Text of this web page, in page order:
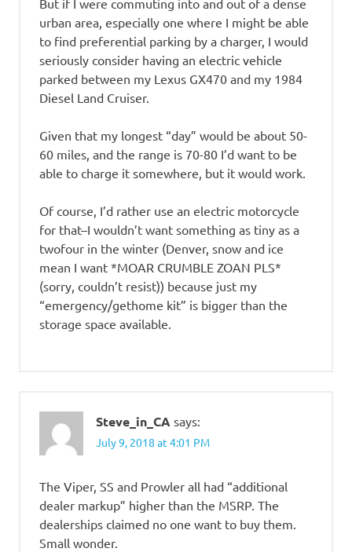
But if I were commuting into and out of a dense
urban area, especially one where I might be able
to find preferential parking by a charger, I would
seriously consider having an electric vehicle
parked between my Lexus GX470 and my 1984
Diesel Land Cruiser.
Given that my longest “day” would be about 50-
60 miles, and the range is 70-80 I’d want to be
able to charge it somewhere, but it would work.
Of course, I’d rather use an electric motorcycle
for that–I wouldn’t want something as tiny as a
twofour in the winter (Denver, snow and ice
mean I want *MOAR CRUMBLE ZOAN PLS*
(sorry, couldn’t resist)) because just my
“emergency/gethome kit” is bigger than the
storage space available.
Steve_in_CA says:
July 9, 2018 at 4:01 PM
The Viper, SS and Prowler all had “additional
dealer markup” higher than the MSRP. The
dealerships claimed no one want to buy them.
Small wonder.